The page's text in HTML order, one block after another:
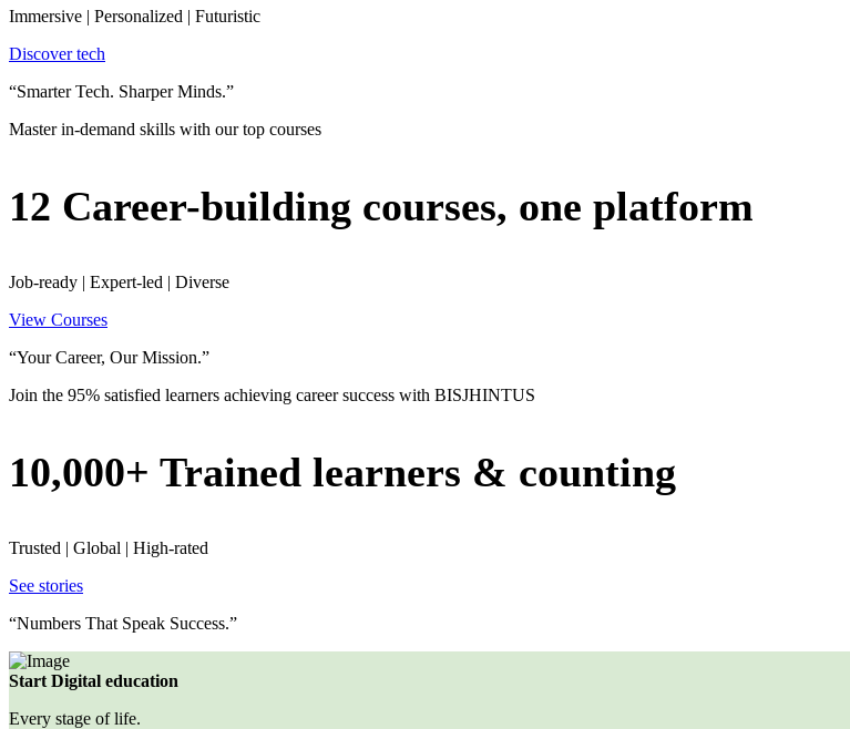
Immersive | Personalized | Futuristic
Discover tech
“Smarter Tech. Sharper Minds.”
Master in-demand skills with our top courses
12 Career-building courses, one platform
Job-ready | Expert-led | Diverse
View Courses
“Your Career, Our Mission.”
Join the 95% satisfied learners achieving career success with BISJHINTUS
10,000+ Trained learners & counting
Trusted | Global | High-rated
See stories
“Numbers That Speak Success.”
Start Digital education
Every stage of life.